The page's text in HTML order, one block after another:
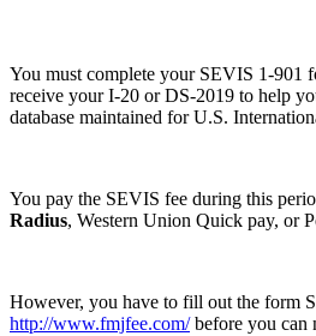
You must complete your SEVIS 1-901
receive your I-20 or DS-2019 to help
database maintained for U.S.
You pay the SEVIS fee during this
Radius, Western Union Quick pay, or
However, you have to fill out the form
http://www.fmjfee.com/before you can